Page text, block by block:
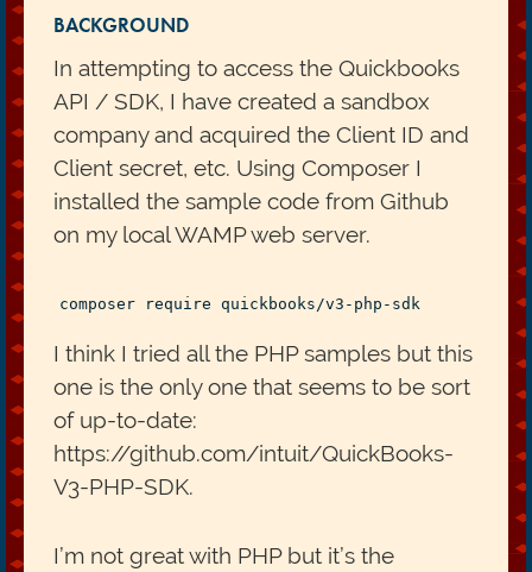
BACKGROUND
In attempting to access the Quickbooks
API / SDK, I have created a sandbox
company and acquired the Client ID and
Client secret, etc. Using Composer I
installed the sample code from Github
on my local WAMP web server.
I think I tried all the PHP samples but this
one is the only one that seems to be sort
of up-to-date:
https://github.com/intuit/QuickBooks-
V3-PHP-SDK.
I’m not great with PHP but it’s the